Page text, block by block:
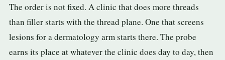
The order is not fixed. A clinic that does more threads
than filler starts with the thread plane. One that screens
lesions for a dermatology arm starts there. The probe
earns its place at whatever the clinic does day to day, then